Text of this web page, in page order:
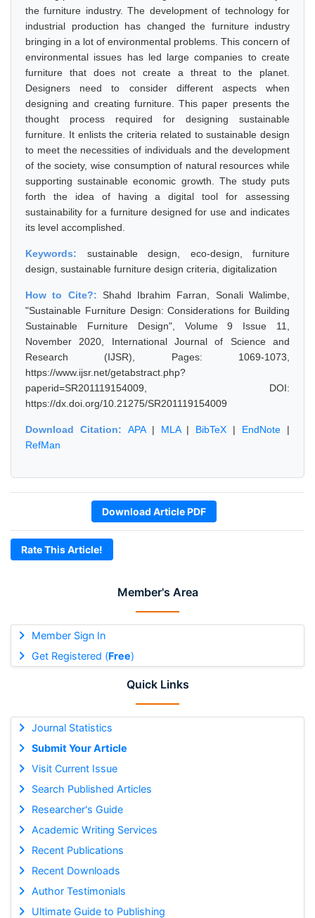
Member's Area
Member Sign In
Get Registered (Free)
Quick Links
Journal Statistics
Submit Your Article
Visit Current Issue
Search Published Articles
Researcher's Guide
Academic Writing Services
Recent Publications
Recent Downloads
Author Testimonials
Ultimate Guide to Publishing
the furniture industry. The development of technology for
industrial production has changed the furniture industry
bringing in a lot of environmental problems. This concern of
environmental issues has led large companies to create
furniture that does not create a threat to the planet.
Designers need to consider different aspects when
designing and creating furniture. This paper presents the
thought process required for designing sustainable
furniture. It enlists the criteria related to sustainable design
to meet the necessities of individuals and the development
of the society, wise consumption of natural resources while
supporting sustainable economic growth. The study puts
forth the idea of having a digital tool for assessing
sustainability for a furniture designed for use and indicates
its level accomplished.
Keywords: sustainable design, eco-design, furniture
design, sustainable furniture design criteria, digitalization
How to Cite?: Shahd Ibrahim Farran, Sonali Walimbe,
"Sustainable Furniture Design: Considerations for Building
Sustainable Furniture Design", Volume 9 Issue 11,
November 2020, International Journal of Science and
Research (IJSR), Pages: 1069-1073,
https://www.ijsr.net/getabstract.php?
paperid=SR201119154009, DOI:
https://dx.doi.org/10.21275/SR201119154009
Download Citation: APA| MLA| BibTeX | EndNote |
RefMan
Download Article PDF
Rate This Article!